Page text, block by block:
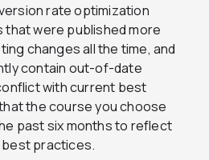
rate optimization
were published more
changes all the time, and
contain out-of-date
with current best
the course you choose
past six months to reflect
best practices.